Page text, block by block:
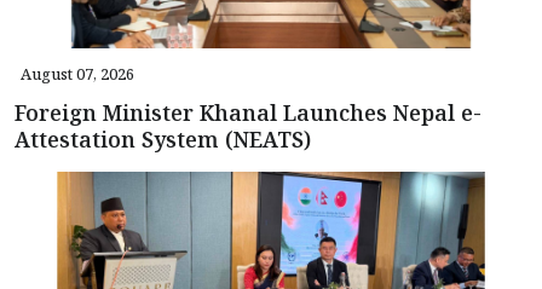
August 07, 2026
Foreign Minister Khanal Launches Nepal e-
Attestation System (NEATS)